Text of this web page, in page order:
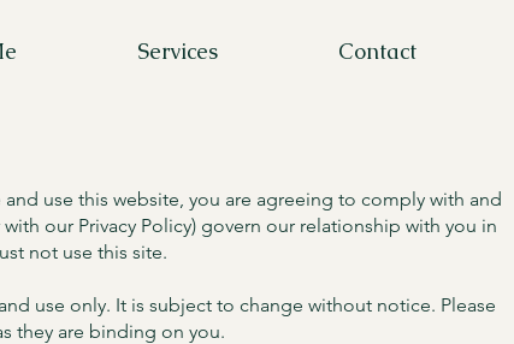
Services Contact
use this website, you are agreeing to comply with and
our Privacy Policy) govern our relationship with you in
not use this site.
use only. It is subject to change without notice. Please
they are binding on you.